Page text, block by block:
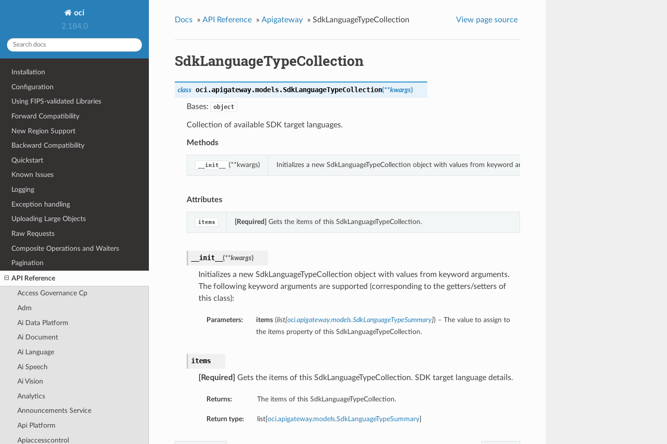
oci
2.184.0
Installation
Configuration
Using FIPS-validated Libraries
Forward Compatibility
New Region Support
Backward Compatibility
Quickstart
Known Issues
Logging
Exception handling
Uploading Large Objects
Raw Requests
Composite Operations and Waiters
Pagination
API Reference
Access Governance Cp
Adm
Ai Data Platform
Ai Document
Ai Language
Ai Speech
Ai Vision
Analytics
Announcements Service
Api Platform
Apiaccesscontrol
Docs » API Reference » Apigateway » SdkLanguageTypeCollection View page source
SdkLanguageTypeCollection
class oci.apigateway.models.SdkLanguageTypeCollection(**kwargs)
Bases: object
Collection of available SDK target languages.
Methods
__init__ (**kwargs) Initializes a new SdkLanguageTypeCollection object with values from keyword arguments.
Attributes
items [Required] Gets the items of this SdkLanguageTypeCollection.
__init__ (**kwargs)
Initializes a new SdkLanguageTypeCollection object with values from keyword arguments.
The following keyword arguments are supported (corresponding to the getters/setters of
this class):
Parameters: items(list[oci.apigateway.models.SdkLanguageTypeSummary]) – The value to assign to
the items property of this SdkLanguageTypeCollection.
items
[Required] Gets the items of this SdkLanguageTypeCollection. SDK target language details.
Returns: The items of this SdkLanguageTypeCollection.
Return type: list[ oci.apigateway.models.SdkLanguageTypeSummary]